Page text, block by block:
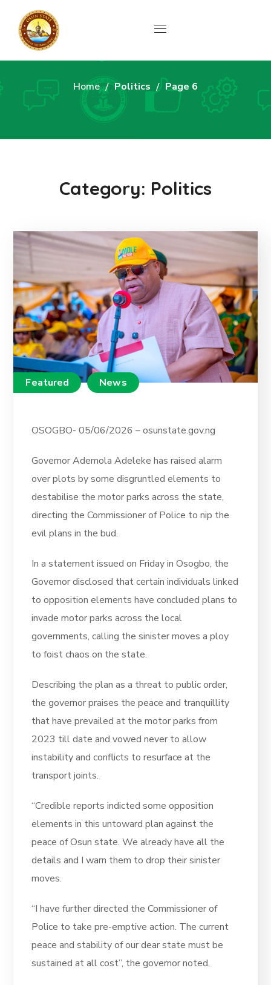
Politics
Home Politics Page 6
Category: Politics
Featured News
OSOGBO- 05/06/2026 – osunstate.gov.ng
Governor Ademola Adeleke has raised alarm
over plots by some disgruntled elements to
destabilise the motor parks across the state,
directing the Commissioner of Police to nip the
evil plans in the bud.
In a statement issued on Friday in Osogbo, the
Governor disclosed that certain individuals linked
to opposition elements have concluded plans to
invade motor parks across the local
governments, calling the sinister moves a ploy
to foist chaos on the state.
Describing the plan as a threat to public order,
the governor praises the peace and tranquillity
that have prevailed at the motor parks from
2023 till date and vowed never to allow
instability and conflicts to resurface at the
transport joints.
“Credible reports indicted some opposition
elements in this untoward plan against the
peace of Osun state. We already have all the
details and I warn them to drop their sinister
moves.
“I have further directed the Commissioner of
Police to take pre-emptive action. The current
peace and stability of our dear state must be
sustained at all cost”, the governor noted.